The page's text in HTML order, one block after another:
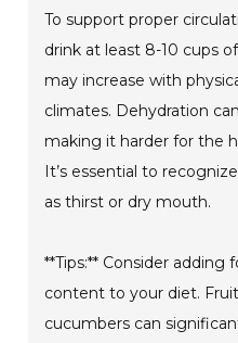
To support proper
drink at least 8-10 cups
may increase with
climates. Dehydration
making it harder for the
It’s essential to
as thirst or dry mouth.
**Tips:** Consider
content to your diet.
cucumbers can